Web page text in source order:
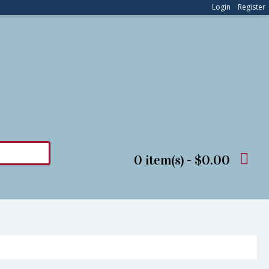
Login Register
0 item(s) - $0.00